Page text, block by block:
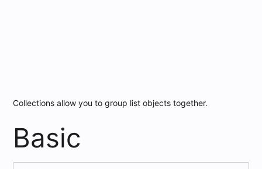
Collections allow you to group list objects together.
Basic